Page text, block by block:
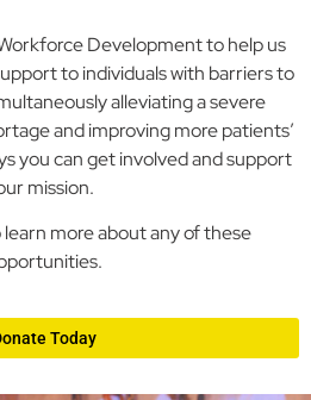
Development to help us
to individuals with barriers to
alleviating a severe
and improving more patients’
you can get involved and support
mission.
more about any of these
Today